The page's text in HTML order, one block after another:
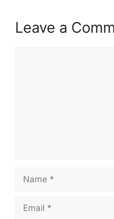
Leave a
Name
Email